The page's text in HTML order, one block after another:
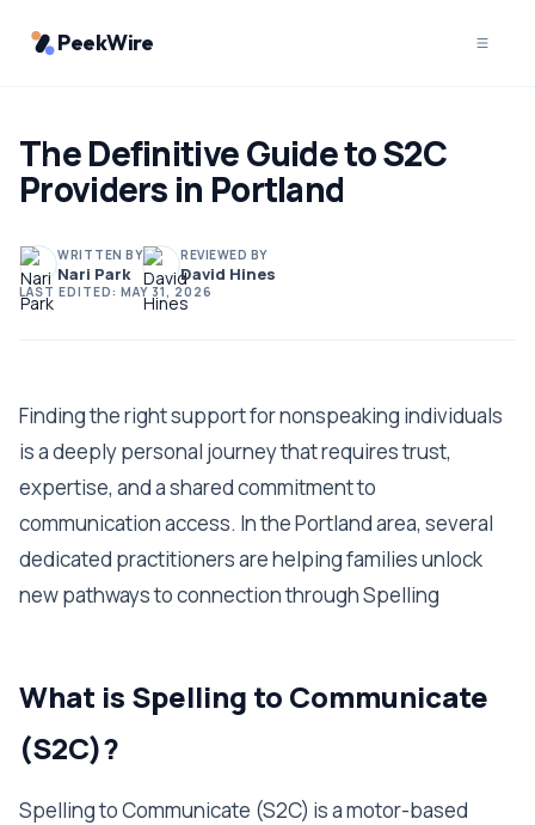
PeekWire
The Definitive Guide to S2C
Providers in Portland
WRITTEN BY
Nari Park
REVIEWED BY
David Hines
LAST EDITED: MAY 31, 2026
Finding the right support for nonspeaking individuals
is a deeply personal journey that requires trust,
expertise, and a shared commitment to
communication access. In the Portland area, several
dedicated practitioners are helping families unlock
new pathways to connection through Spelling
What is Spelling to Communicate
(S2C)?
Spelling to Communicate (S2C) is a motor-based